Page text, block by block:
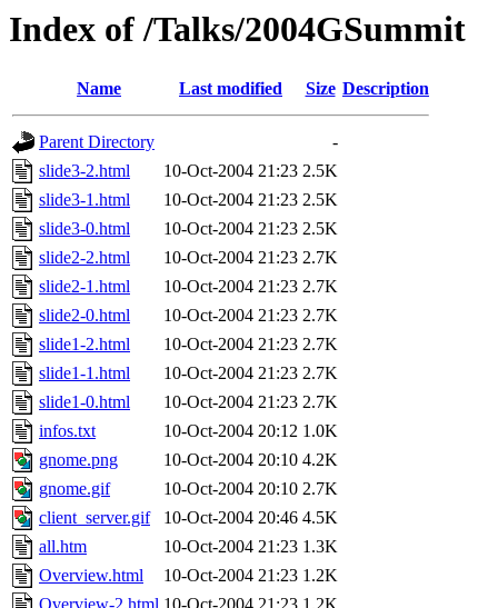
Index of /Talks/2004GSummit
Name Last modified Size Description
Parent Directory
-
slide3-2.html
10-Oct-2004 21:23 2.5K
slide3-1.html
10-Oct-2004 21:23 2.5K
slide3-0.html
10-Oct-2004 21:23 2.5K
slide2-2.html
10-Oct-2004 21:23 2.7K
slide2-1.html
10-Oct-2004 21:23 2.7K
slide2-0.html
10-Oct-2004 21:23 2.7K
slide1-2.html
10-Oct-2004 21:23 2.7K
slide1-1.html
10-Oct-2004 21:23 2.7K
slide1-0.html
10-Oct-2004 21:23 2.7K
infos.txt
10-Oct-2004 20:12 1.0K
gnome.png
10-Oct-2004 20:10 4.2K
gnome.gif
10-Oct-2004 20:10 2.7K
client_server.gif
10-Oct-2004 20:46 4.5K
all.htm
10-Oct-2004 21:23 1.3K
Overview.html
10-Oct-2004 21:23 1.2K